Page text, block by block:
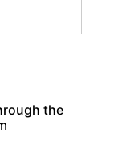
the